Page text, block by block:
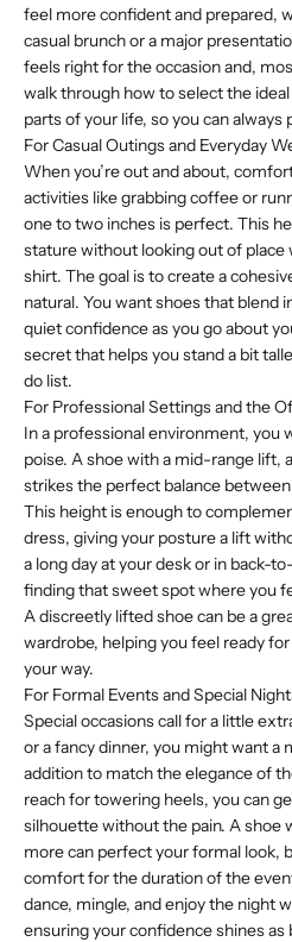
feel more confident and prepared,
casual brunch or a major
feels right for the occasion and,
walk through how to select the
parts of your life, so you can
For Casual Outings and Everyday
When you’re out and about,
activities like grabbing coffee or
one to two inches is perfect. This
stature without looking out of place
shirt. The goal is to create a
natural. You want shoes that blend
quiet confidence as you go about
secret that helps you stand a bit
do list.
For Professional Settings and the
In a professional environment, you
poise. A shoe with a mid-range lift,
strikes the perfect balance
This height is enough to
dress, giving your posture a lift
a long day at your desk or in back-
finding that sweet spot where you
A discreetly lifted shoe can be a
wardrobe, helping you feel ready
your way.
For Formal Events and Special
Special occasions call for a little
or a fancy dinner, you might want a
addition to match the elegance of
reach for towering heels, you can
silhouette without the pain. A shoe
more can perfect your formal look,
comfort for the duration of the
dance, mingle, and enjoy the night
ensuring your confidence shines